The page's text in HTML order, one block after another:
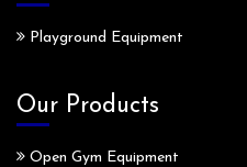
Playground Equipment
Our Products
Open Gym Equipment